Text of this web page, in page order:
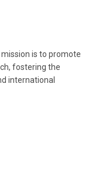
is to promote
fostering the
international